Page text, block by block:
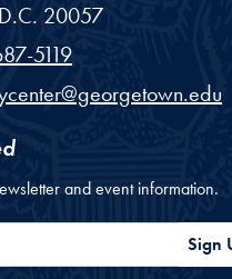
D.C. 20057
5119
and event information.
Sign